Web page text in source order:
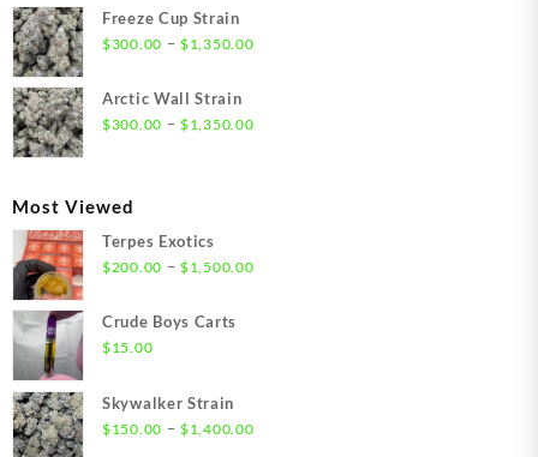
through
Freeze Cup Strain
$300.00 – $1,350.00Price
Arctic Wall Strain
$300.00 – $1,350.00Price
Most Viewed
Terpes Exotics
$200.00 – $1,500.00Price
Crude Boys Carts
$15.00
Skywalker Strain
$150.00 – $1,400.00Price